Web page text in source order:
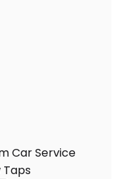
Car Service
Taps